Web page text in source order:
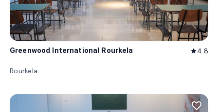
Greenwood International Rourkela star4.8
Rourkela
favorite_border